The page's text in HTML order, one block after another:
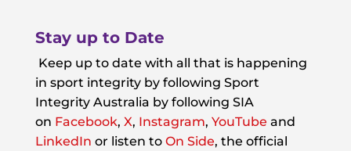
Stay up to Date
Keep up to date with all that is happening
in sport integrity by following Sport
Integrity Australia by following SIA
on Facebook, X, Instagram, YouTube and
LinkedIn or listen toOn Side, the official